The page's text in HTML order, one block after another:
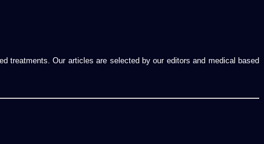
treatments. Our articles are selected by our editors and medical based